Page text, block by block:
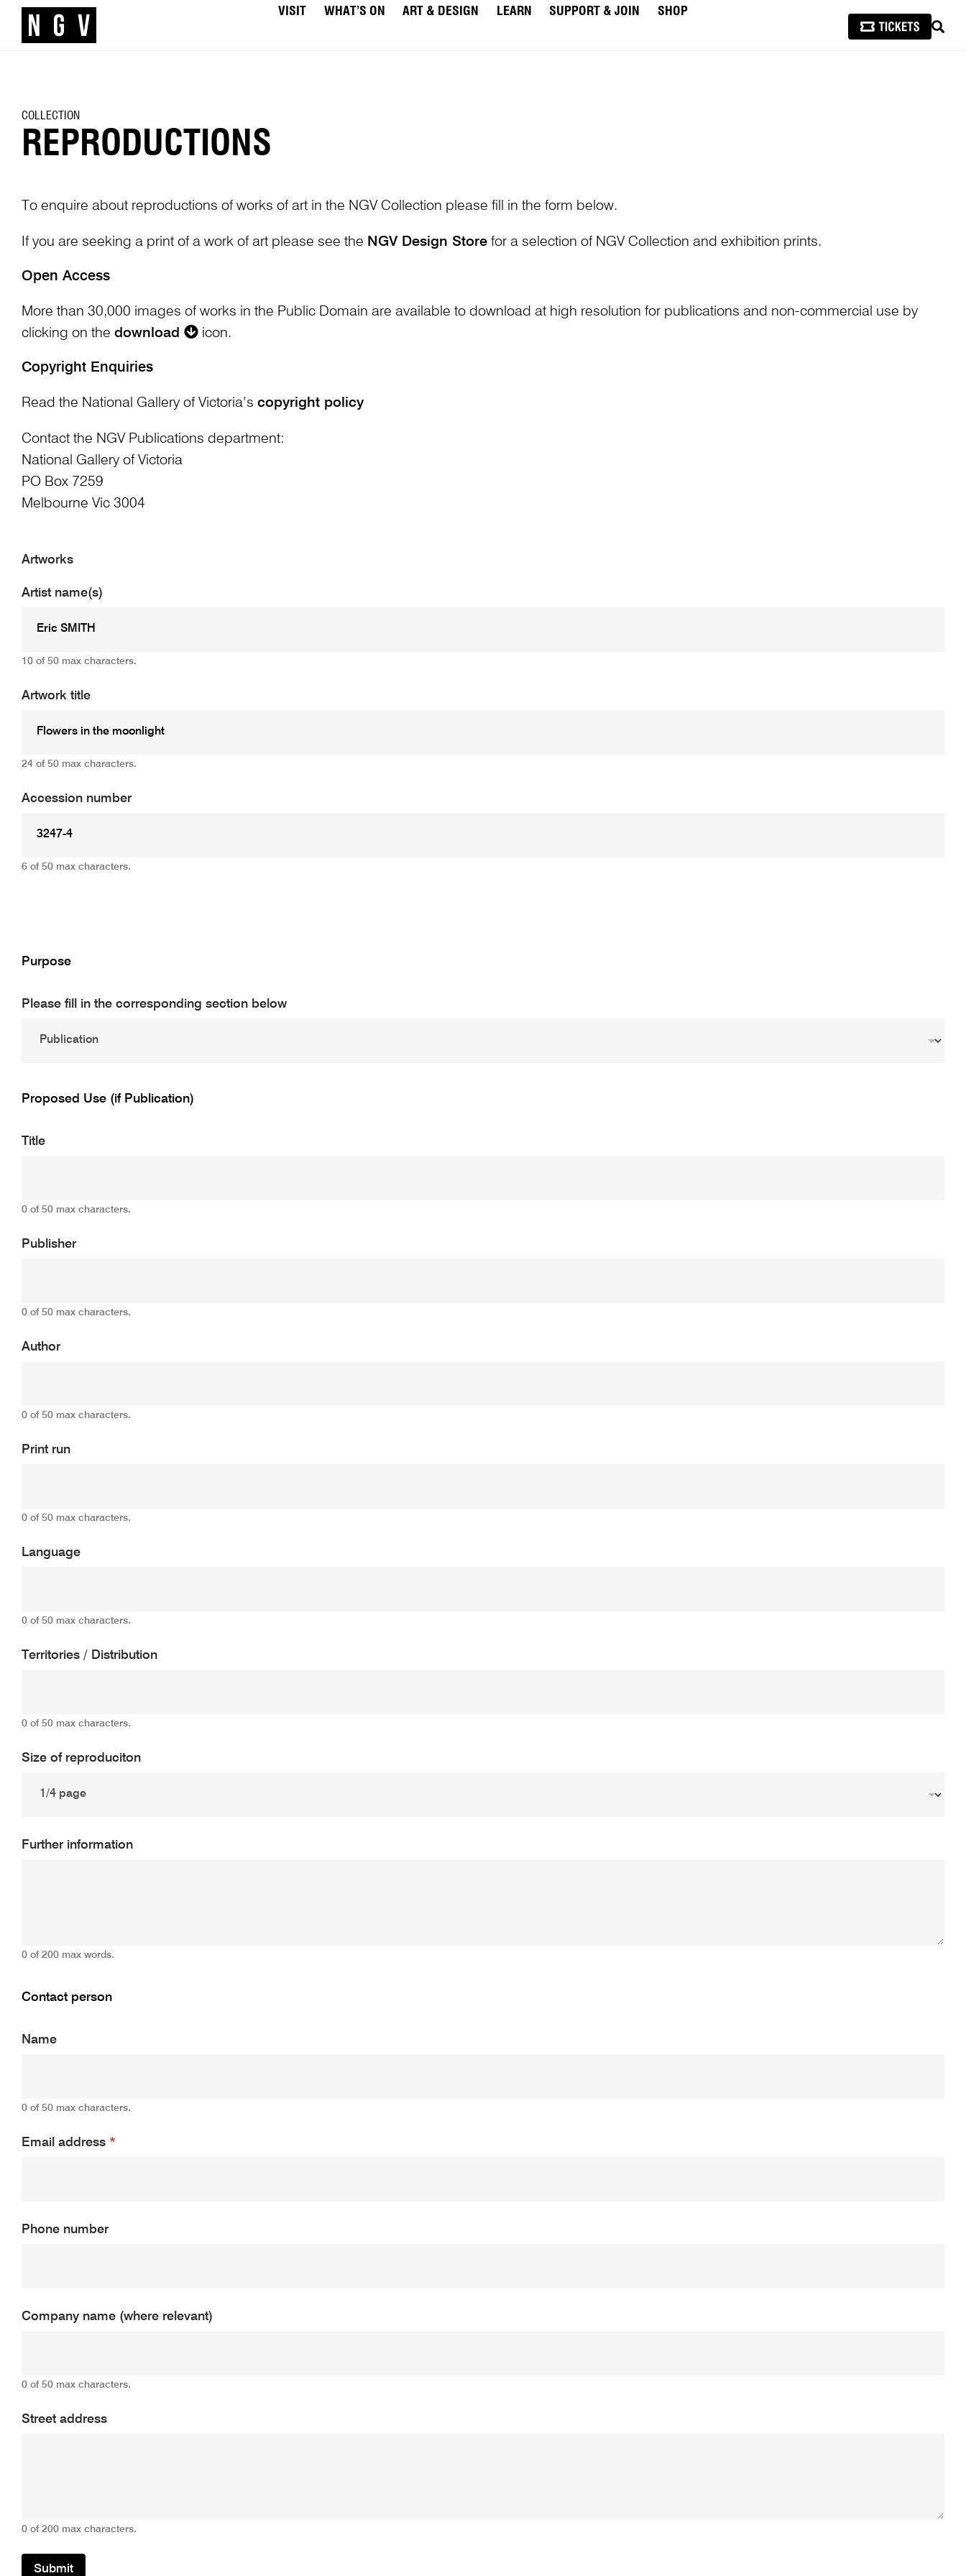
VISIT WHAT’S ON ART & DESIGN LEARN SUPPORT & JOIN
SHOP
COLLECTION
REPRODUCTIONS
To enquire about reproductions of works of art in the NGV Collection please fill in the form below.
If you are seeking a print of a work of art please see the NGV Design Storefor a selection of NGV Collection and exhibition prints.
Open Access
More than 30,000 images of works in the Public Domain are available to download at high resolution for publications and non-commercial use by
clicking on the download icon.
Copyright Enquiries
Read the National Gallery of Victoria’s copyright policy
Contact the NGV Publications department:
National Gallery of Victoria
PO Box 7259
Melbourne Vic 3004
Artworks
Artist name(s)
10 of 50 max characters.
Artwork title
24 of 50 max characters.
Accession number
6 of 50 max characters.
Purpose
Please fill in the corresponding section below
Proposed Use (if Publication)
Title
0 of 50 max characters.
Publisher
0 of 50 max characters.
Author
0 of 50 max characters.
Print run
0 of 50 max characters.
Language
0 of 50 max characters.
Territories / Distribution
0 of 50 max characters.
Size of reproduciton
Further information
0 of 200 max words.
Contact person
Name
0 of 50 max characters.
Email address *
Phone number
Company name (where relevant)
0 of 50 max characters.
Street address
0 of 200 max characters.
Submit